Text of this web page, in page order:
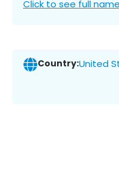
Click to see full name
Country:United